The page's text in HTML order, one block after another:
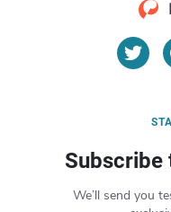
Subscribe
We’ll send you